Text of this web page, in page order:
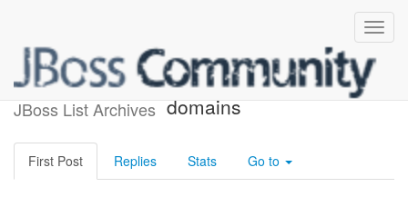
JBoss List Archives
Re: Session stickiness and
domains
First Post Replies Stats Go to